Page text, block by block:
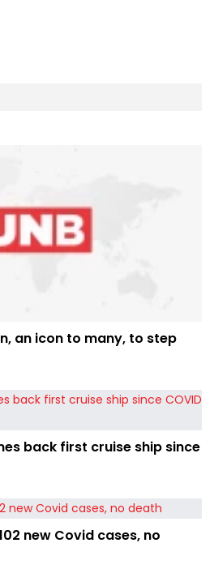
an icon to many, to step
back first cruise ship since
new Covid cases, no